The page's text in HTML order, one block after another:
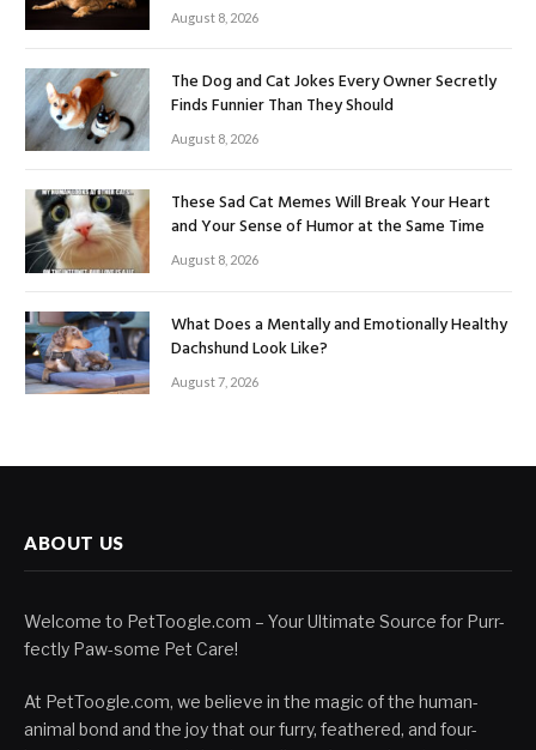
August 8, 2026
The Dog and Cat Jokes Every Owner Secretly
Finds Funnier Than They Should
August 8, 2026
These Sad Cat Memes Will Break Your Heart
and Your Sense of Humor at the Same Time
August 8, 2026
What Does a Mentally and Emotionally Healthy
Dachshund Look Like?
August 7, 2026
ABOUT US
Welcome to PetToogle.com – Your Ultimate Source for Purr-
fectly Paw-some Pet Care!
At PetToogle.com, we believe in the magic of the human-
animal bond and the joy that our furry, feathered, and four-